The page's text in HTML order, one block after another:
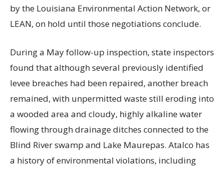
by the Louisiana Environmental Action Network, or
LEAN, on hold until those negotiations conclude.
During a May follow-up inspection, state inspectors
found that although several previously identified
levee breaches had been repaired, another breach
remained, with unpermitted waste still eroding into
a wooded area and cloudy, highly alkaline water
flowing through drainage ditches connected to the
Blind River swamp and Lake Maurepas. Atalco has
a history of environmental violations, including